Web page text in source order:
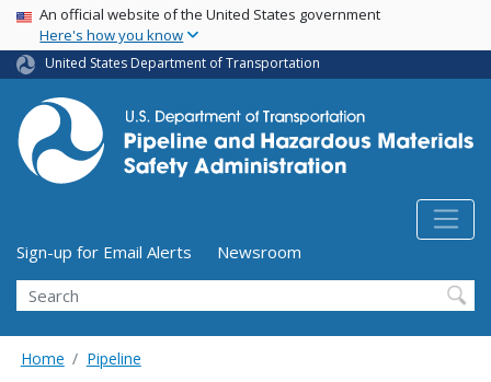
Skip
main
content
USA Banner
An official website of the United States government
Here's how you know
United States Department of Transportation
Utility Menu (above search form)
Sign-up for Email Alerts
Newsroom
Search
Home Pipeline